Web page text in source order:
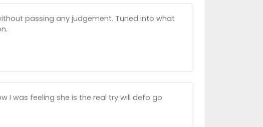
passing any judgement. Tuned into what
I was feeling she is the real try will defo go